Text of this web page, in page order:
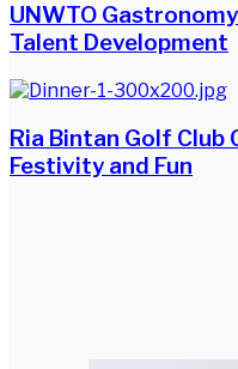
UNWTO
Talent Development
Ria Bintan Golf Club
Festivity and Fun